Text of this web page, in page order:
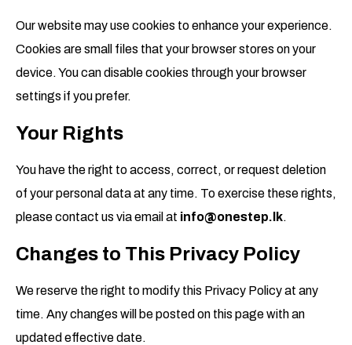
Our website may use cookies to enhance your experience.
Cookies are small files that your browser stores on your
device. You can disable cookies through your browser
settings if you prefer.
Your Rights
You have the right to access, correct, or request deletion
of your personal data at any time. To exercise these rights,
please contact us via email at info@onestep.lk.
Changes to This Privacy Policy
We reserve the right to modify this Privacy Policy at any
time. Any changes will be posted on this page with an
updated effective date.